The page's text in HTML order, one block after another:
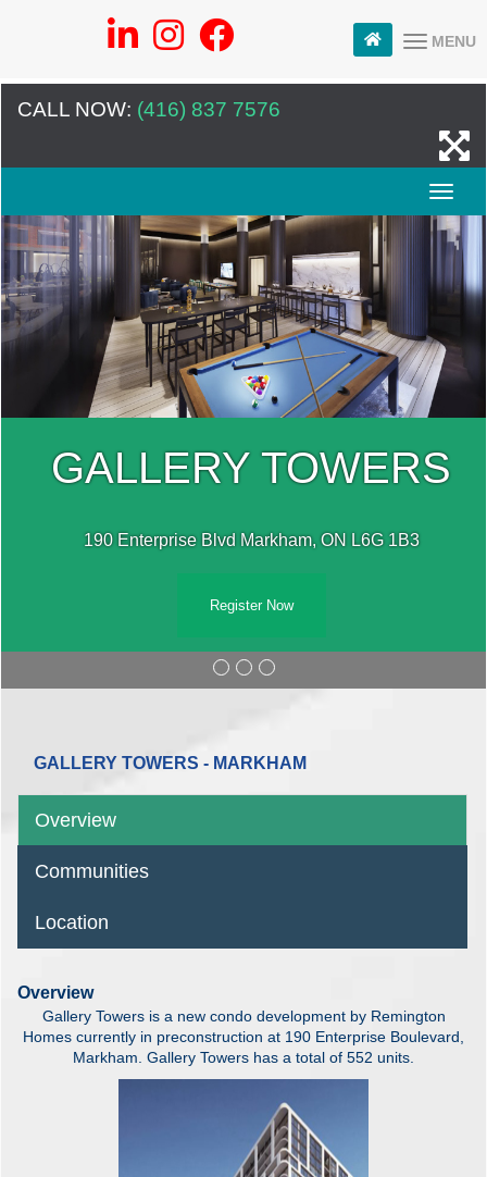
MENU
CALL NOW: (416) 837 7576
GALLERY TOWERS
190 Enterprise Blvd Markham, ON L6G 1B3
Register Now
GALLERY TOWERS - MARKHAM
Overview
Communities
Location
Overview
Gallery Towers is a new condo development by Remington
Homes currently in preconstruction at 190 Enterprise Boulevard,
Markham. Gallery Towers has a total of 552 units.